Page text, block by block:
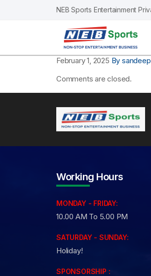
NEB Sports Entertainment
February 1, 2025 By
Comments are closed.
Working Hours
MONDAY - FRIDAY:
10.00 AM To 5.00 PM
SATURDAY - SUNDAY:
Holiday!
SPONSORSHIP :